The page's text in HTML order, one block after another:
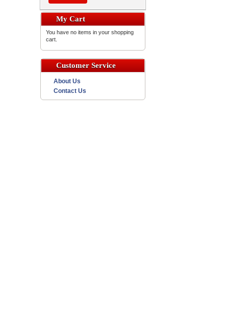
My Cart
You have no items in your shopping
cart.
Customer Service
About Us
Contact Us